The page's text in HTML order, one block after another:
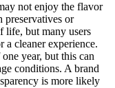
not enjoy the flavor
or
life, but many users
cleaner experience.
year, but this can
conditions. A brand
is more likely